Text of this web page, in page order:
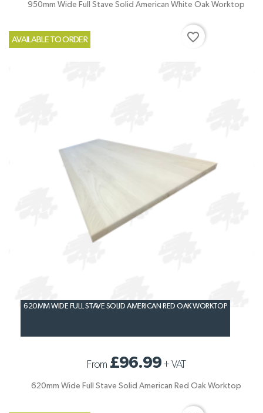
950mm Wide Full Stave Solid American White Oak Worktop
AVAILABLE TO ORDER favorite_border
620MM WIDE FULL STAVE SOLID AMERICAN RED OAK WORKTOP
From £96.99+VAT
620mm Wide Full Stave Solid American Red Oak Worktop